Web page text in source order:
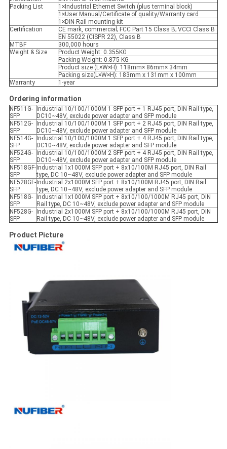
Packing List
1×Industrial Ethernet Switch (plus terminal block)
1×User Manual/Certificate of quality/Warranty card
1×DIN-Rail mounting kit
Certification
CE mark, commercial; FCC Part 15 Class B; VCCI Class B
EN 55022 (CISPR 22), Class B
MTBF
300,000 hours
Weight & Size
Product Weight: 0.355KG
Packing Weight: 0.875 KG
Product size (L×W×H): 118mm× 86mm× 34mm
Packing size(L×W×H): 183mm x 131mm x 100mm
Warranty
1-year
Ordering information
NF511G-
SFP
Industrial 10/100/1000M 1 SFP port + 1 RJ45 port, DIN Rail type,
DC10~48V, exclude power adapter and SFP module
NF512G-
SFP
Industrial 10/100/1000M 1 SFP port + 2 RJ45 port, DIN Rail type,
DC10~48V, exclude power adapter and SFP module
NF514G-
SFP
Industrial 10/100/1000M 1 SFP port + 4 RJ45 port, DIN Rail type,
DC10~48V, exclude power adapter and SFP module
NF524G-
SFP
Industrial 10/100/1000M 2 SFP port + 4 RJ45 port, DIN Rail type,
DC10~48V, exclude power adapter and SFP module
NF518GF-
SFP
Industrial 1x1000M SFP port + 8x10/100M RJ45 port, DIN Rail
type, DC 10~48V, exclude power adapter and SFP module
NF528GF-
SFP
Industrial 2x1000M SFP port + 8x10/100M RJ45 port, DIN Rail
type, DC 10~48V, exclude power adapter and SFP module
NF518G-
SFP
Industrial 1x1000M SFP port + 8x10/100/1000M RJ45 port, DIN
Rail type, DC 10~48V, exclude power adapter and SFP module
NF528G-
SFP
Industrial 2x1000M SFP port + 8x10/100/1000M RJ45 port, DIN
Rail type, DC 10~48V, exclude power adapter and SFP module
Product Picture